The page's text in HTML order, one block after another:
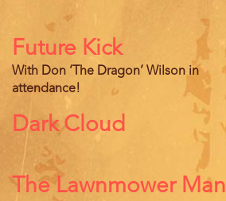
Future Kick
With Don ‘The Dragon’ Wilson in
attendance!
Dark Cloud
The Lawnmower Man